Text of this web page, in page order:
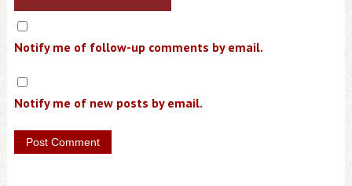
Notify me of follow-up comments by email.
Notify me of new posts by email.